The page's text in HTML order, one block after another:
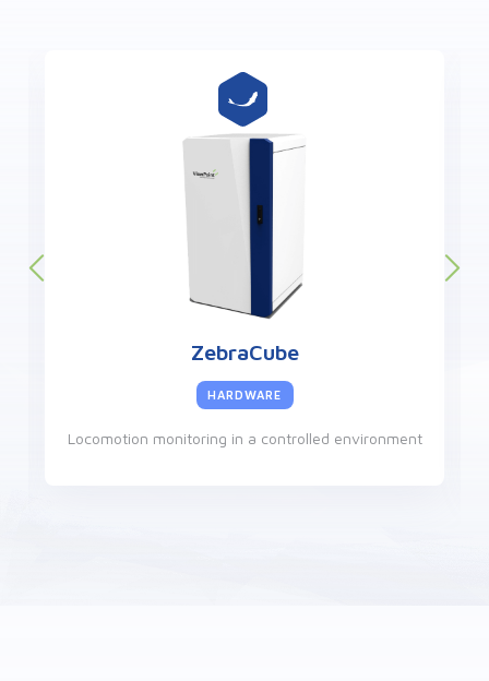
ZebraCube
HARDWARE
Locomotion monitoring in a controlled environment